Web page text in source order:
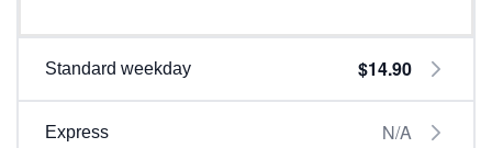
Standard weekday $14.90
Express N/A